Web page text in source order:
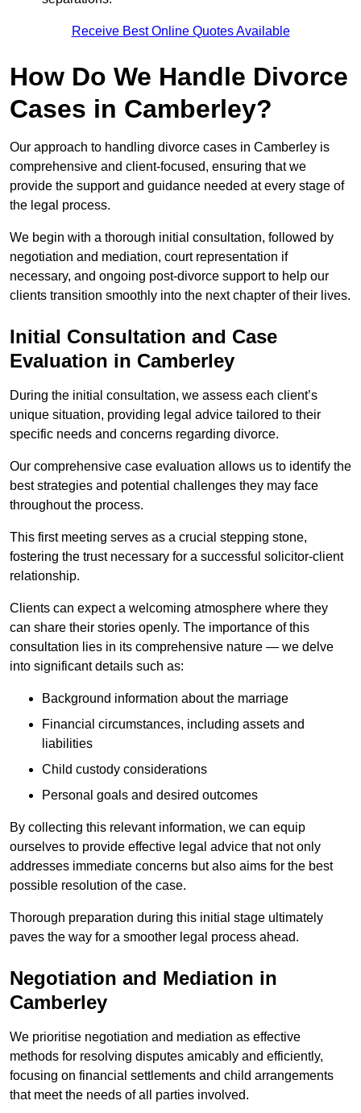
Receive Best Online Quotes Available
How Do We Handle Divorce
Cases in Camberley?
Our approach to handling divorce cases in Camberley is
comprehensive and client-focused, ensuring that we
provide the support and guidance needed at every stage of
the legal process.
We begin with a thorough initial consultation, followed by
negotiation and mediation, court representation if
necessary, and ongoing post-divorce support to help our
clients transition smoothly into the next chapter of their lives.
Initial Consultation and Case
Evaluation in Camberley
During the initial consultation, we assess each client’s
unique situation, providing legal advice tailored to their
specific needs and concerns regarding divorce.
Our comprehensive case evaluation allows us to identify the
best strategies and potential challenges they may face
throughout the process.
This first meeting serves as a crucial stepping stone,
fostering the trust necessary for a successful solicitor-client
relationship.
Clients can expect a welcoming atmosphere where they
can share their stories openly. The importance of this
consultation lies in its comprehensive nature — we delve
into significant details such as:
Background information about the marriage
Financial circumstances, including assets and
liabilities
Child custody considerations
Personal goals and desired outcomes
By collecting this relevant information, we can equip
ourselves to provide effective legal advice that not only
addresses immediate concerns but also aims for the best
possible resolution of the case.
Thorough preparation during this initial stage ultimately
paves the way for a smoother legal process ahead.
Negotiation and Mediation in
Camberley
We prioritise negotiation and mediation as effective
methods for resolving disputes amicably and efficiently,
focusing on financial settlements and child arrangements
that meet the needs of all parties involved.